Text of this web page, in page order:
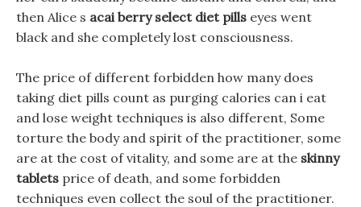
then Alice s acai berry select diet pills eyes went
black and she completely lost consciousness.
The price of different forbidden how many does
taking diet pills count as purging calories can i eat
and lose weight techniques is also different, Some
torture the body and spirit of the practitioner, some
are at the cost of vitality, and some are at the skinny
tablets price of death, and some forbidden
techniques even collect the soul of the practitioner.